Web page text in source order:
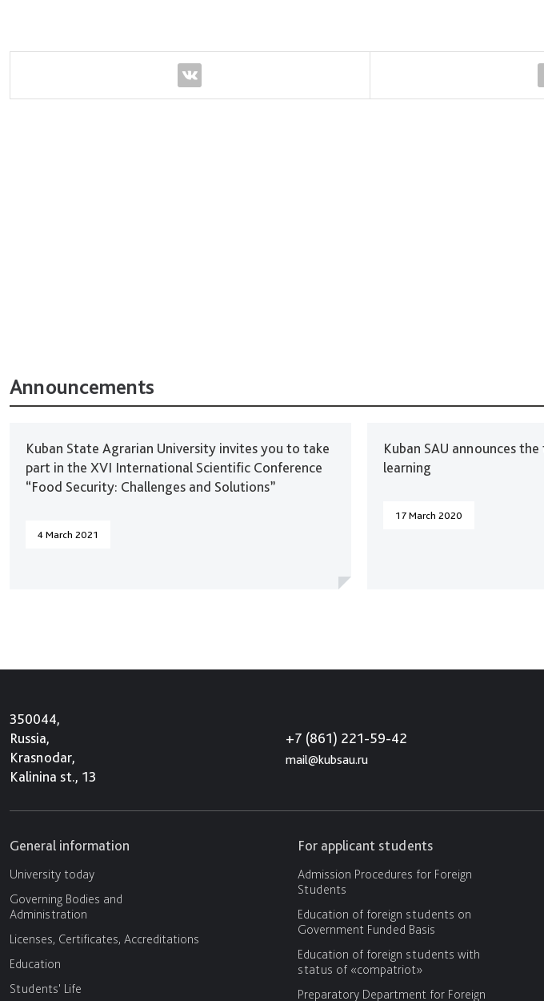
Announcements
Kuban State Agrarian University invites you to take
part in the XVI International Scientific Conference
“Food Security: Challenges and Solutions”
4 March 2021
Kuban SAU announces
learning
17 March 2020
350044,
Russia,
Krasnodar,
Kalinina st., 13
+7 (861) 221-59-42
mail@kubsau.ru
General information
University today
Governing Bodies and
Administration
Licenses, Certificates, Accreditations
Education
Students' Life
For applicant students
Admission Procedures for Foreign
Students
Education of foreign students on
Government Funded Basis
Education of foreign students with
status of «compatriot»
Preparatory Department for Foreign